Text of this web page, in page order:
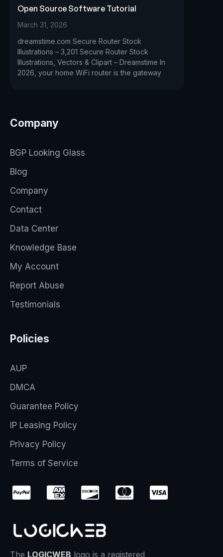
Open Source Software Tutorial
March 31, 2026
dreamstime.com Secure Router Stock
Illustrations – 3,201 Secure Router Stock
Illustrations, Vectors & Clipart – Dreamstime In
2026, your home WiFi router is the gateway
Company
BGP Looking Glass
Blog
Company
Contact
Data Center
Knowledge Base
My Account
Report Abuse
Testimonials
Policies
AUP
DMCA
Guarantee Policy
IP Leasing Policy
Privacy Policy
Terms of Service
The LOGICWEB logo is a registered